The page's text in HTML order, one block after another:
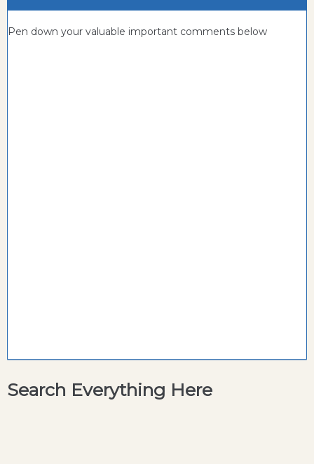
Pen down your valuable important comments below
Search Everything Here